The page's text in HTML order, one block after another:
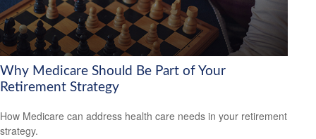
Why Medicare Should Be Part of Your
Retirement Strategy
How Medicare can address health care needs in your retirement
strategy.